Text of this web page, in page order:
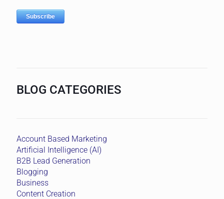
BLOG CATEGORIES
Account Based Marketing
Artificial Intelligence (AI)
B2B Lead Generation
Blogging
Business
Content Creation